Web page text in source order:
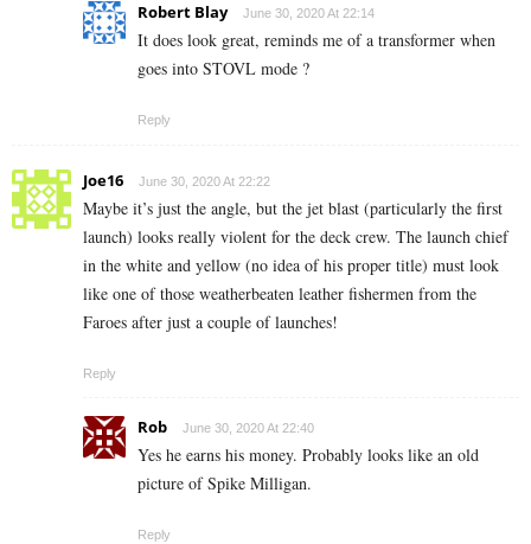
Robert Blay June 30, 2020 At 22:14
It does look great, reminds me of a transformer when
goes into STOVL mode ?
Reply
Joe16 June 30, 2020 At 22:22
Maybe it’s just the angle, but the jet blast (particularly the first
launch) looks really violent for the deck crew. The launch chief
in the white and yellow (no idea of his proper title) must look
like one of those weatherbeaten leather fishermen from the
Faroes after just a couple of launches!
Reply
Rob June 30, 2020 At 22:40
Yes he earns his money. Probably looks like an old
picture of Spike Milligan.
Reply